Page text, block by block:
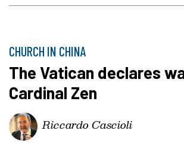
CHURCH IN CHINA
The Vatican declares
Cardinal Zen
Riccardo Cascioli